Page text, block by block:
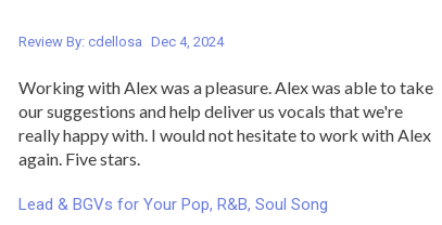
Review By: cdellosa Dec 4, 2024
Working with Alex was a pleasure. Alex was able to take
our suggestions and help deliver us vocals that we're
really happy with. I would not hesitate to work with Alex
again. Five stars.
Lead & BGVs for Your Pop, R&B, Soul Song